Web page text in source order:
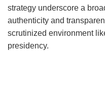
strategy underscore a
authenticity and
scrutinized environment
presidency.